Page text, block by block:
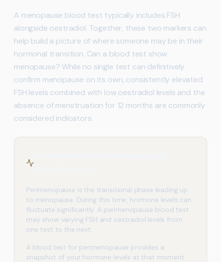
A menopause blood test typically includes FSH
alongside oestradiol. Together, these two markers can
help build a picture of where someone may be in their
hormonal transition. Can a blood test show
menopause? While no single test can definitively
confirm menopause on its own, consistently elevated
FSH levels combined with low oestradiol levels and the
absence of menstruation for 12 months are commonly
considered indicators.
Perimenopause is the transitional phase leading up
to menopause. During this time, hormone levels can
fluctuate significantly. A perimenopause blood test
may show varying FSH and oestradiol levels from
one test to the next.
A blood test for perimenopause provides a
snapshot of your hormone levels at that moment.